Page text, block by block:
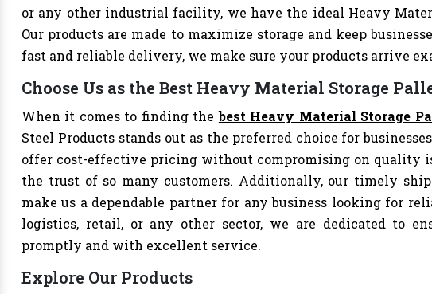
or any other industrial facility, we have the ideal Heavy
Our products are made to maximize storage and keep
fast and reliable delivery, we make sure your products arrive
Choose Us as the Best Heavy Material Storage
When it comes to finding thebest Heavy Material Storage
Steel Products stands out as the preferred choice for
offer cost-effective pricing without compromising on quality
the trust of so many customers. Additionally, our timely
make us a dependable partner for any business looking for
logistics, retail, or any other sector, we are dedicated to
promptly and with excellent service.
Explore Our Products